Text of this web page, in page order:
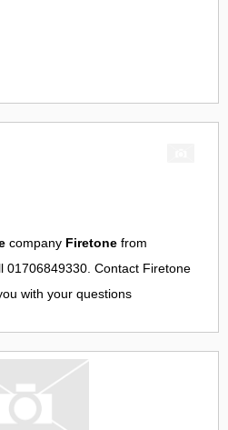
company Firetone from
01706849330. Contact Firetone
with your questions